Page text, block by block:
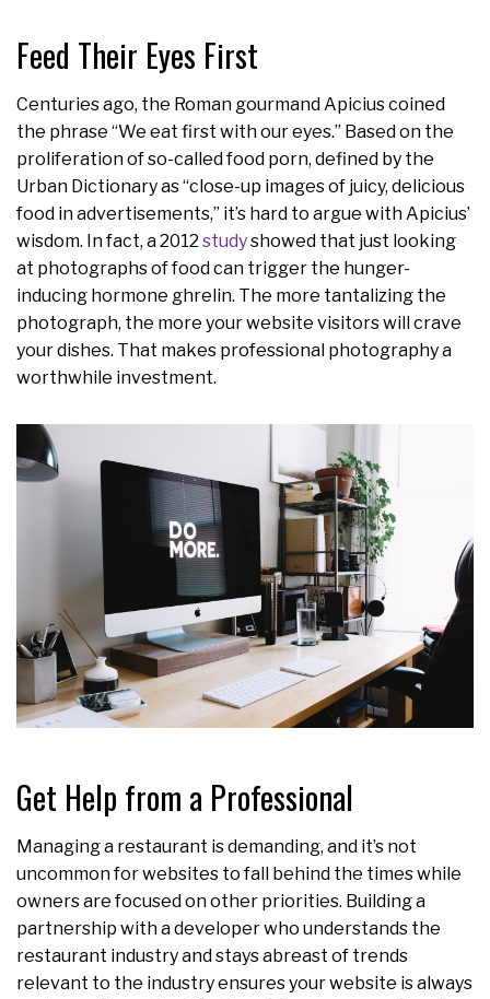
Feed Their Eyes First
Centuries ago, the Roman gourmand Apicius coined
the phrase “We eat first with our eyes.” Based on the
proliferation of so-called food porn, defined by the
Urban Dictionary as “close-up images of juicy, delicious
food in advertisements,” it’s hard to argue with Apicius’
wisdom. In fact, a 2012 studyshowed that just looking
at photographs of food can trigger the hunger-
inducing hormone ghrelin. The more tantalizing the
photograph, the more your website visitors will crave
your dishes. That makes professional photography a
worthwhile investment.
Get Help from a Professional
Managing a restaurant is demanding, and it’s not
uncommon for websites to fall behind the times while
owners are focused on other priorities. Building a
partnership with a developer who understands the
restaurant industry and stays abreast of trends
relevant to the industry ensures your website is always